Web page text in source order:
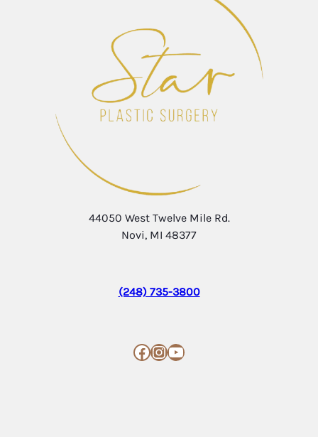
44050 West Twelve Mile Rd.
Novi, MI 48377
(248) 735-3800
Facebook InstagramYouTube